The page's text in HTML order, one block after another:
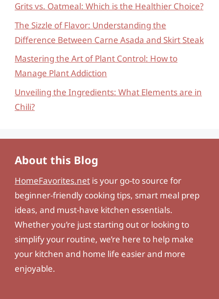
Grits vs. Oatmeal: Which is the Healthier Choice?
The Sizzle of Flavor: Understanding the
Difference Between Carne Asada and Skirt Steak
Mastering the Art of Plant Control: How to
Manage Plant Addiction
Unveiling the Ingredients: What Elements are in
Chili?
About this Blog
HomeFavorites.net is your go-to source for
beginner-friendly cooking tips, smart meal prep
ideas, and must-have kitchen essentials.
Whether you’re just starting out or looking to
simplify your routine, we’re here to help make
your kitchen and home life easier and more
enjoyable.